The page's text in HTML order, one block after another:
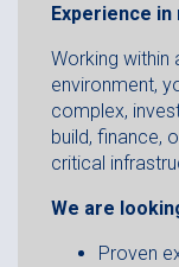
Experience
Working within
environment,
complex,
build, finance,
critical
We are
Proven